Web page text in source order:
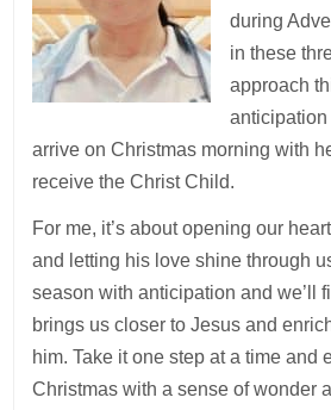
during
in these
approach
anticipation
arrive on Christmas morning with
receive the Christ Child.
For me, it’s about opening our
and letting his love shine through
season with anticipation and we’ll
brings us closer to Jesus and
him. Take it one step at a time and
Christmas with a sense of wonder